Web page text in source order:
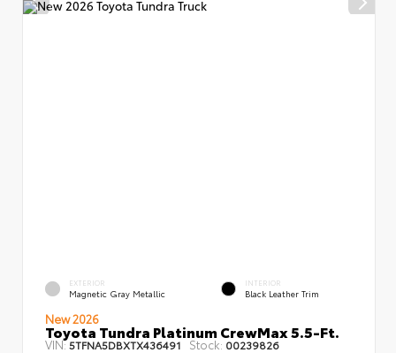
EXTERIOR
Magnetic Gray Metallic
INTERIOR
Black Leather Trim
New 2026
Toyota Tundra Platinum CrewMax 5.5-Ft.
VIN:5TFNA5DBXTX436491 Stock: 00239826